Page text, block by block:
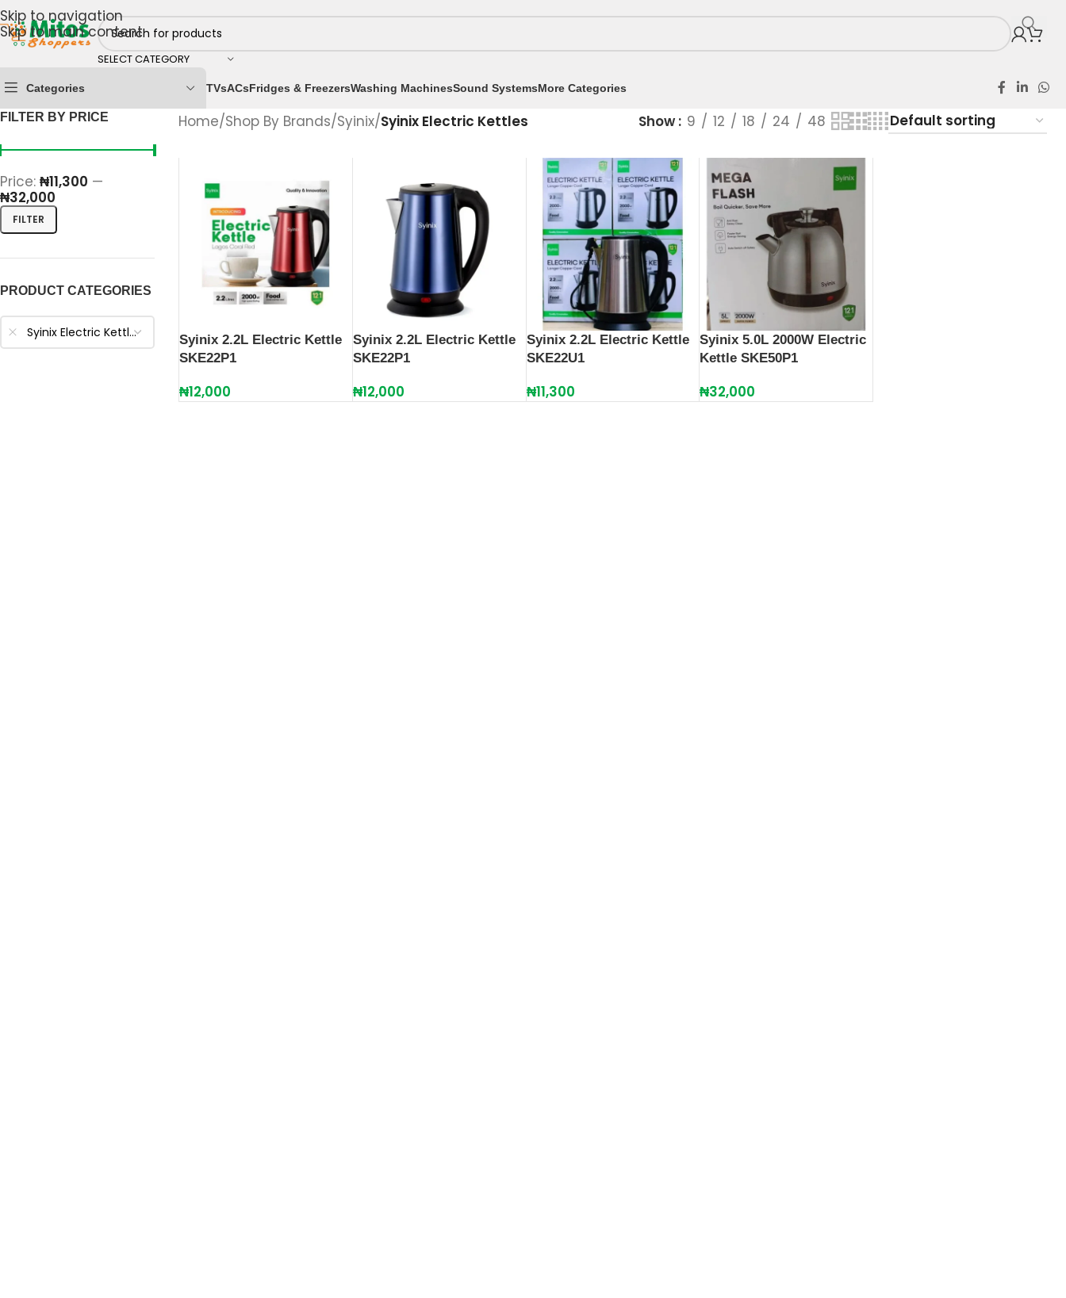
Skip to navigation
Skip to main content
SELECT CATEGORY
Categories TVsACsFridges & FreezersWashing MachinesSound SystemsMore Categories
FILTER BY PRICE
FILTER
Price: ₦11,300 —
₦32,000
PRODUCT CATEGORIES
Syinix Electric Kettles
Home/Shop By Brands/Syinix/Syinix Electric Kettles Show 9 12 18 24 48
Syinix 2.2L Electric Kettle
SKE22P1
₦12,000
Syinix 2.2L Electric Kettle
SKE22P1
₦12,000
Syinix 2.2L Electric Kettle
SKE22U1
₦11,300
Syinix 5.0L 2000W Electric
Kettle SKE50P1
₦32,000